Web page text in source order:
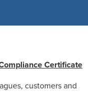
Certificate
customers and